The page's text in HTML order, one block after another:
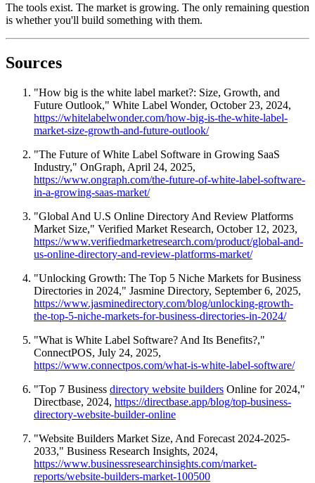
The tools exist. The market is growing. The only remaining question
is whether you'll build something with them.
Sources
"How big is the white label market?: Size, Growth, and
Future Outlook," White Label Wonder, October 23, 2024,
https://whitelabelwonder.com/how-big-is-the-white-label-
market-size-growth-and-future-outlook/
"The Future of White Label Software in Growing SaaS
Industry," OnGraph, April 24, 2025,
https://www.ongraph.com/the-future-of-white-label-software-
in-a-growing-saas-market/
"Global And U.S Online Directory And Review Platforms
Market Size," Verified Market Research, October 12, 2023,
https://www.verifiedmarketresearch.com/product/global-and-
us-online-directory-and-review-platforms-market/
"Unlocking Growth: The Top 5 Niche Markets for Business
Directories in 2024," Jasmine Directory, September 6, 2025,
https://www.jasminedirectory.com/blog/unlocking-growth-
the-top-5-niche-markets-for-business-directories-in-2024/
"What is White Label Software? And Its Benefits?,"
ConnectPOS, July 24, 2025,
https://www.connectpos.com/what-is-white-label-software/
"Top 7 Business directory website builders Online for 2024,"
Directbase, 2024, https://directbase.app/blog/top-business-
directory-website-builder-online
"Website Builders Market Size, And Forecast 2024-2025-
2033," Business Research Insights, 2024,
https://www.businessresearchinsights.com/market-
reports/website-builders-market-100500